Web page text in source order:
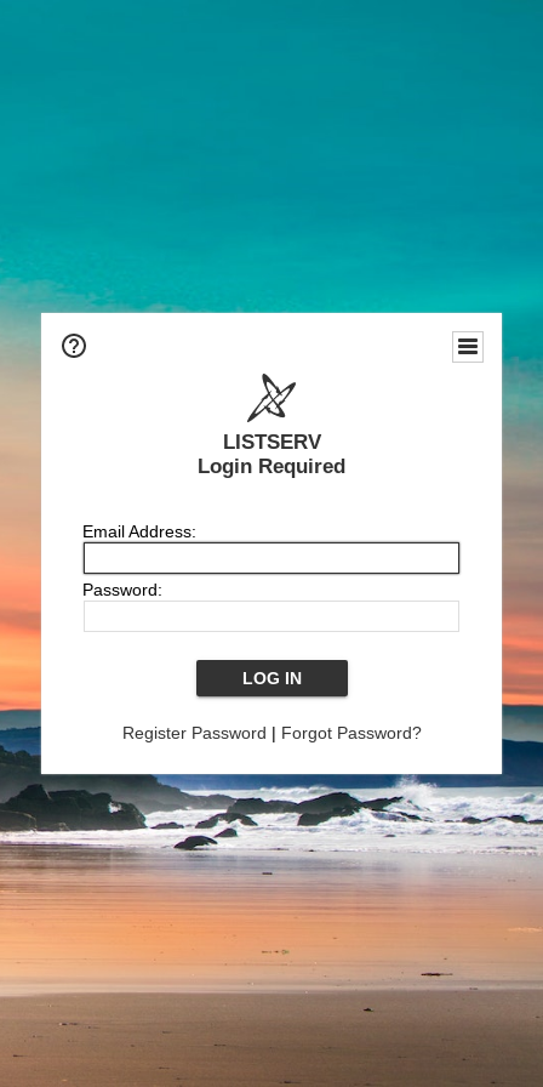
LISTSERV
Login Required
Email Address:
Password:
Register Password | Forgot Password?